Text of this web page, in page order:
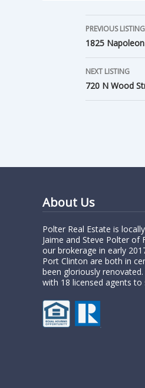
PREVIOUS LISTING
1825
NEXT LISTING
720 N Wood
About Us
Polter Real Estate is
Jaime and Steve Polter of
our brokerage in early
Port Clinton are both in
been gloriously
with 18 licensed agents to